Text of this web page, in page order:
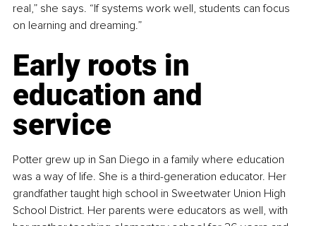
real,” she says. “If systems work well, students can focus
on learning and dreaming.”
Early roots in
education and
service
Potter grew up in San Diego in a family where education
was a way of life. She is a third-generation educator. Her
grandfather taught high school in Sweetwater Union High
School District. Her parents were educators as well, with